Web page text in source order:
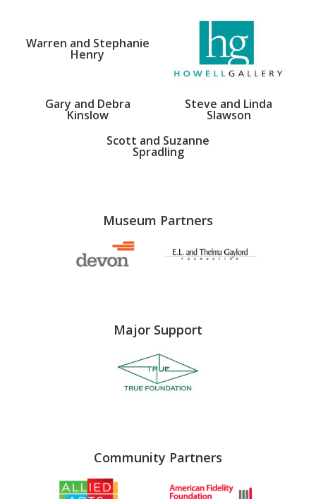
Warren and Stephanie
Henry
Gary and Debra
Kinslow
Steve and Linda
Slawson
Scott and Suzanne
Spradling
Museum Partners
Major Support
Community Partners